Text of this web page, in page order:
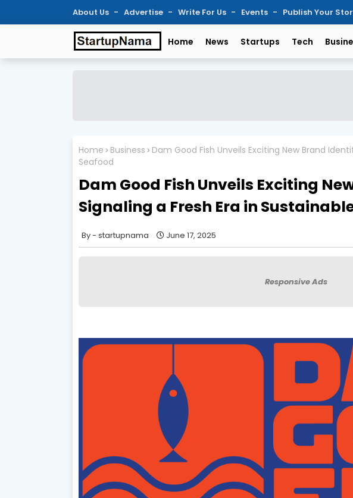
About Us Advertise Write For Us Events Publish Your
Home News Startups Tech
Home Business
Dam Good Fish Unveils Exciting New Brand
Seafood
Dam Good Fish Unveils Exciting
Signaling a Fresh Era in
startupnama June 17, 2025
Responsive Ads